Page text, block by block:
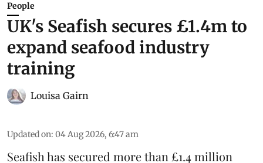
People
UK's Seafish secures £1.4m to
expand seafood industry
training
Louisa Gairn
Updated on: 04 Aug 2026, 6:47 am
Seafish has secured more than £1.4 million